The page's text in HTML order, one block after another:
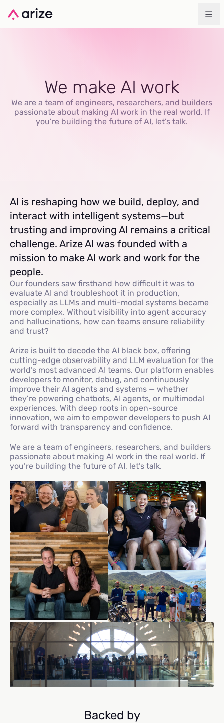
We make AI work
We are a team of engineers, researchers, and builders
passionate about making AI work in the real world. If
you’re building the future of AI, let’s talk.
AI is reshaping how we build, deploy, and
interact with intelligent systems—but
trusting and improving AI remains a critical
challenge. Arize AI was founded with a
mission to make AI work and work for the
people.
Our founders saw firsthand how difficult it was to
evaluate AI and troubleshoot it in production,
especially as LLMs and multi-modal systems became
more complex. Without visibility into agent accuracy
and hallucinations, how can teams ensure reliability
and trust?
Arize is built to decode the AI black box, offering
cutting-edge observability and LLM evaluation for the
world’s most advanced AI teams. Our platform enables
developers to monitor, debug, and continuously
improve their AI agents and systems — whether
they’re powering chatbots, AI agents, or multimodal
experiences. With deep roots in open-source
innovation, we aim to empower developers to push AI
forward with transparency and confidence.
We are a team of engineers, researchers, and builders
passionate about making AI work in the real world. If
you’re building the future of AI, let’s talk.
Backed by